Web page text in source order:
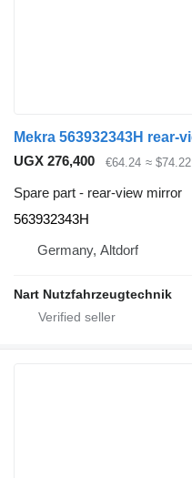
UGX 276,400 €64.24 ≈ $74.22
Spare part - rear-view mirror
563932343H
Germany, Altdorf
Nart Nutzfahrzeugtechnik